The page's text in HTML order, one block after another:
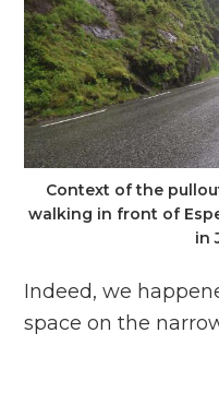
Context of the
walking in front of
in
Indeed, we
space on the